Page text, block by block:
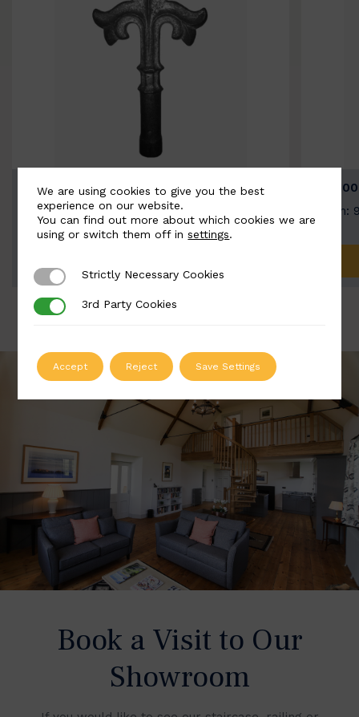
BSC9026-B
Width: 100mm | Height: 200mm
Width:
Book a Visit to Our
Showroom
We are using cookies to give you the best
experience on our website.
You can find out more about which cookies we are
using or switch them off insettings.
Strictly Necessary Cookies
Strictly Necessary Cookies
3rd Party Cookies
3rd Party Cookies
Accept Reject Save Settings